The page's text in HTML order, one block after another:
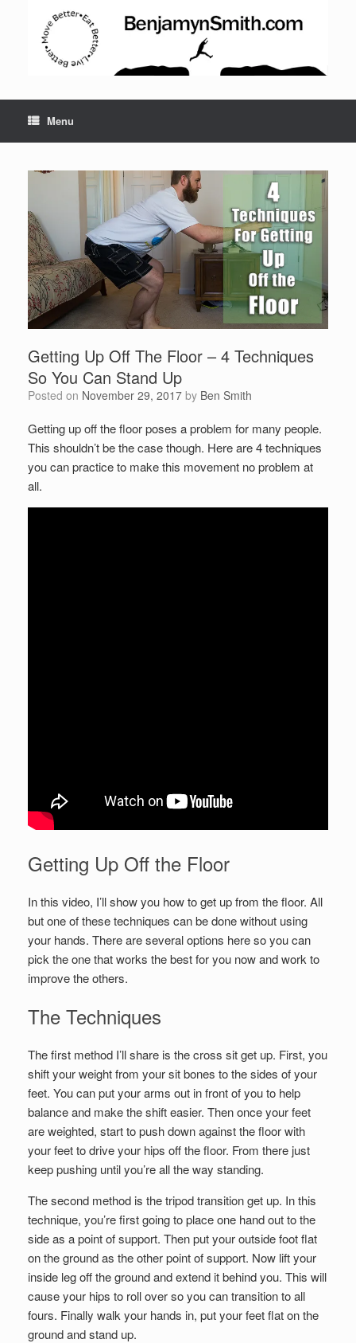
Menu
Getting Up Off The Floor – 4 Techniques
So You Can Stand Up
Posted on November 29, 2017 by Ben Smith
Getting up off the floor poses a problem for many people.
This shouldn’t be the case though. Here are 4 techniques
you can practice to make this movement no problem at
all.
Getting Up Off the Floor
In this video, I’ll show you how to get up from the floor. All
but one of these techniques can be done without using
your hands. There are several options here so you can
pick the one that works the best for you now and work to
improve the others.
The Techniques
The first method I’ll share is the cross sit get up. First, you
shift your weight from your sit bones to the sides of your
feet. You can put your arms out in front of you to help
balance and make the shift easier. Then once your feet
are weighted, start to push down against the floor with
your feet to drive your hips off the floor. From there just
keep pushing until you’re all the way standing.
The second method is the tripod transition get up. In this
technique, you’re first going to place one hand out to the
side as a point of support. Then put your outside foot flat
on the ground as the other point of support. Now lift your
inside leg off the ground and extend it behind you. This will
cause your hips to roll over so you can transition to all
fours. Finally walk your hands in, put your feet flat on the
ground and stand up.